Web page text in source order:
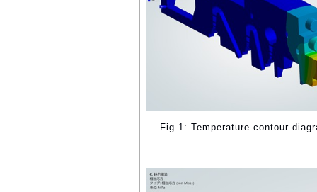
Fig.1: Temperature contour